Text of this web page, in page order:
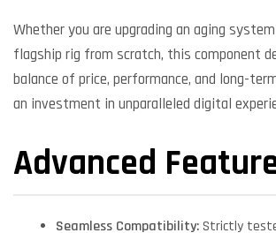
Whether you are upgrading an aging
flagship rig from scratch, this component
balance of price, performance, and long-
an investment in unparalleled digital
Advanced
Seamless Compatibility:Strictly